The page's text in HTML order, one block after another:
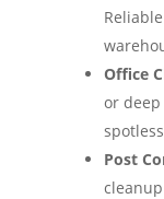
Office
or
Post